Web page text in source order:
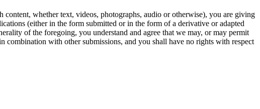
whether text, videos, photographs, audio or otherwise), you are giving
(either in the form submitted or in the form of a derivative or adapted
of the foregoing, you understand and agree that we may, or may permit
combination with other submissions, and you shall have no rights with respect